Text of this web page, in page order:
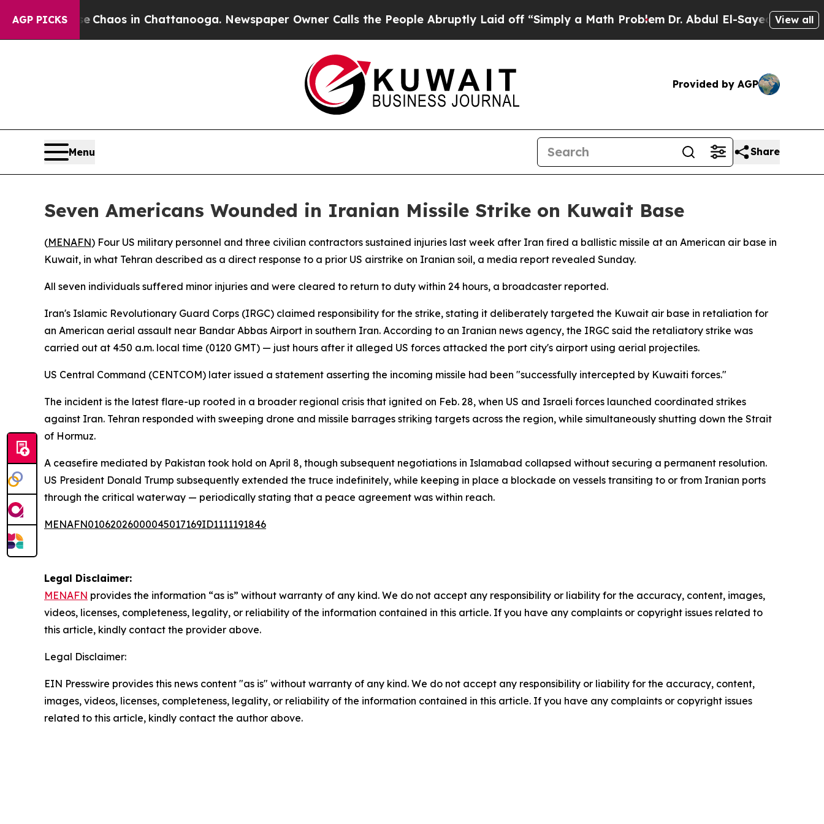
AGP PICKS
CollapseChaos in Chattanooga. Newspaper Owner Calls the People Abruptly Laid off “Simply a Math ProblemDr. Abdul El-Sayed on Historic
View all
Provided by AGP
Menu Share
Seven Americans Wounded in Iranian Missile Strike on Kuwait Base
(MENAFN) Four US military personnel and three civilian contractors sustained injuries last week after Iran fired a ballistic missile at an American air base in
Kuwait, in what Tehran described as a direct response to a prior US airstrike on Iranian soil, a media report revealed Sunday.
All seven individuals suffered minor injuries and were cleared to return to duty within 24 hours, a broadcaster reported.
Iran's Islamic Revolutionary Guard Corps (IRGC) claimed responsibility for the strike, stating it deliberately targeted the Kuwait air base in retaliation for
an American aerial assault near Bandar Abbas Airport in southern Iran. According to an Iranian news agency, the IRGC said the retaliatory strike was
carried out at 4:50 a.m. local time (0120 GMT) — just hours after it alleged US forces attacked the port city's airport using aerial projectiles.
US Central Command (CENTCOM) later issued a statement asserting the incoming missile had been "successfully intercepted by Kuwaiti forces."
The incident is the latest flare-up rooted in a broader regional crisis that ignited on Feb. 28, when US and Israeli forces launched coordinated strikes
against Iran. Tehran responded with sweeping drone and missile barrages striking targets across the region, while simultaneously shutting down the Strait
of Hormuz.
A ceasefire mediated by Pakistan took hold on April 8, though subsequent negotiations in Islamabad collapsed without securing a permanent resolution.
US President Donald Trump subsequently extended the truce indefinitely, while keeping in place a blockade on vessels transiting to or from Iranian ports
through the critical waterway — periodically stating that a peace agreement was within reach.
MENAFN01062026000045017169ID1111191846
Legal Disclaimer:
MENAFN provides the information “as is” without warranty of any kind. We do not accept any responsibility or liability for the accuracy, content, images,
videos, licenses, completeness, legality, or reliability of the information contained in this article. If you have any complaints or copyright issues related to
this article, kindly contact the provider above.
Legal Disclaimer:
EIN Presswire provides this news content "as is" without warranty of any kind. We do not accept any responsibility or liability for the accuracy, content,
images, videos, licenses, completeness, legality, or reliability of the information contained in this article. If you have any complaints or copyright issues
related to this article, kindly contact the author above.